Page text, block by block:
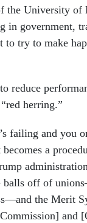
the University
in government,
try to make
reduce
herring.”
failing and you
a
balls off of
the Merit
and